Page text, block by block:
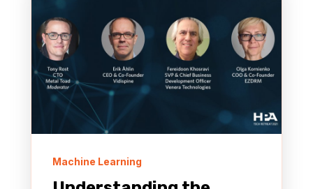
Machine Learning